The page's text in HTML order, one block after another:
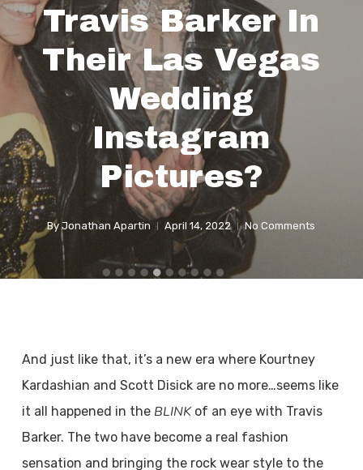
Travis Barker In
Their Las Vegas
Wedding
Instagram
Pictures?
By Jonathan Apartin April 14, 2022 No Comments
And just like that, it’s a new era where Kourtney
Kardashian and Scott Disick are no more…seems like
it all happened in the BLINKof an eye with Travis
Barker. The two have become a real fashion
sensation and bringing the rock wear style to the